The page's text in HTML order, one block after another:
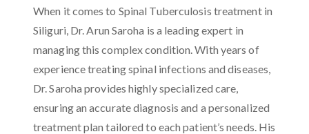
When it comes to Spinal Tuberculosis treatment in
Siliguri, Dr. Arun Saroha is a leading expert in
managing this complex condition. With years of
experience treating spinal infections and diseases,
Dr. Saroha provides highly specialized care,
ensuring an accurate diagnosis and a personalized
treatment plan tailored to each patient’s needs. His